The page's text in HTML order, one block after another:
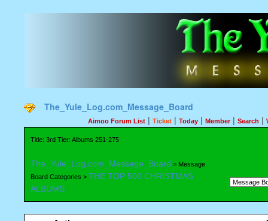
The_Yule_Log.com_Message_Board
Aimoo Forum List | Ticket | Today | Member| Search |
Title: 3rd Tier: Albums 251-275
The_Yule_Log.com_Message_Board > Message
Board Categories > THE TOP 500 CHRISTMAS
ALBUMS